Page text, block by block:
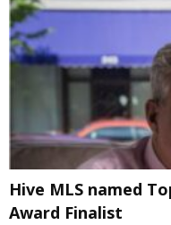
Hive MLS named
Award Finalist